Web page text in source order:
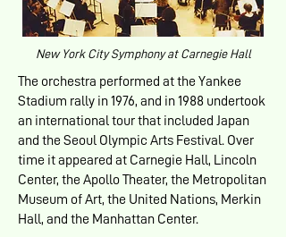
New York City Symphony at Carnegie Hall
The orchestra performed at the Yankee
Stadium rally in 1976, and in 1988 undertook
an international tour that included Japan
and the Seoul Olympic Arts Festival. Over
time it appeared at Carnegie Hall, Lincoln
Center, the Apollo Theater, the Metropolitan
Museum of Art, the United Nations, Merkin
Hall, and the Manhattan Center.